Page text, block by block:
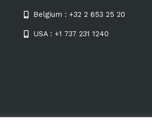
Belgium : +32 2 653 25 20
USA : +1 737 231 1240